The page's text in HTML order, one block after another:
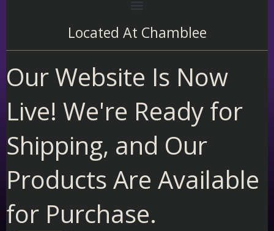
Located At Chamblee
Our Website Is Now
Live! We're Ready for
Shipping, and Our
Products Are Available
for Purchase.